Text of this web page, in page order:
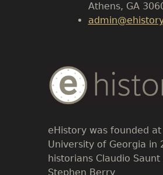
Athens, GA
Body
Text
eHistory was founded
University of Georgia in
historians Claudio Saunt
Stephen Berry